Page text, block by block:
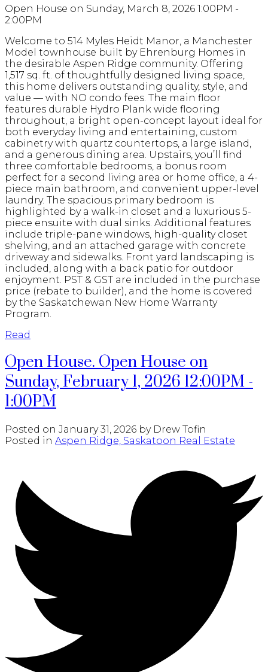
Open House on Sunday, March 8, 2026 1:00PM -
2:00PM
Welcome to 514 Myles Heidt Manor, a Manchester
Model townhouse built by Ehrenburg Homes in
the desirable Aspen Ridge community. Offering
1,517 sq. ft. of thoughtfully designed living space,
this home delivers outstanding quality, style, and
value — with NO condo fees. The main floor
features durable Hydro Plank wide flooring
throughout, a bright open-concept layout ideal for
both everyday living and entertaining, custom
cabinetry with quartz countertops, a large island,
and a generous dining area. Upstairs, you’ll find
three comfortable bedrooms, a bonus room
perfect for a second living area or home office, a 4-
piece main bathroom, and convenient upper-level
laundry. The spacious primary bedroom is
highlighted by a walk-in closet and a luxurious 5-
piece ensuite with dual sinks. Additional features
include triple-pane windows, high-quality closet
shelving, and an attached garage with concrete
driveway and sidewalks. Front yard landscaping is
included, along with a back patio for outdoor
enjoyment. PST & GST are included in the purchase
price (rebate to builder), and the home is covered
by the Saskatchewan New Home Warranty
Program.
Read
Open House. Open House on
Sunday, February 1, 2026 12:00PM -
1:00PM
Posted on January 31, 2026 by Drew Tofin
Posted in Aspen Ridge, Saskatoon Real Estate